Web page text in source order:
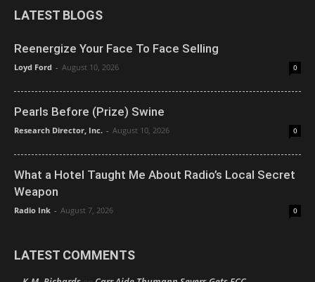
LATEST BLOGS
Reenergize Your Face To Face Selling
Loyd Ford - August 10, 2026 0
Pearls Before (Prize) Swine
Research Director, Inc. - August 10, 2026 0
What a Hotel Taught Me About Radio’s Local Secret
Weapon
Radio Ink - August 7, 2026 0
LATEST COMMENTS